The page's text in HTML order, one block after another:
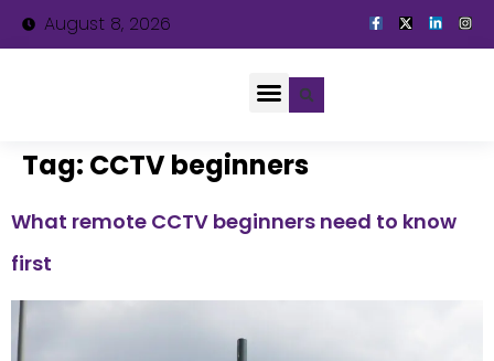
August 8, 2026
Tag: CCTV beginners
What remote CCTV beginners need to know
first